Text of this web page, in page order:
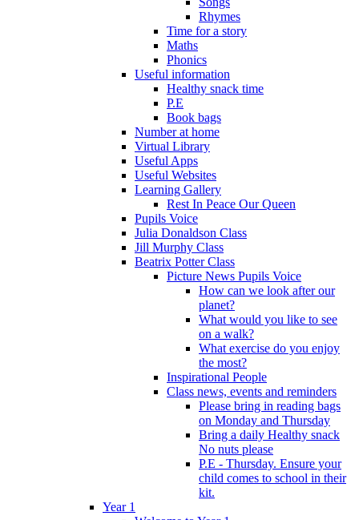
Rhymes
Time for a story
Maths
Phonics
Useful information
Healthy snack time
P.E
Book bags
Number at home
Virtual Library
Useful Apps
Useful Websites
Learning Gallery
Rest In Peace Our Queen
Pupils Voice
Julia Donaldson Class
Jill Murphy Class
Beatrix Potter Class
Picture News Pupils Voice
How can we look after our
planet?
What would you like to see
on a walk?
What exercise do you enjoy
the most?
Inspirational People
Class news, events and reminders
Please bring in reading bags
on Monday and Thursday
Bring a daily Healthy snack
No nuts please
P.E - Thursday. Ensure your
child comes to school in their
kit.
Year 1